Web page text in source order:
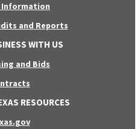
and Reports
WITH US
and Bids
RESOURCES